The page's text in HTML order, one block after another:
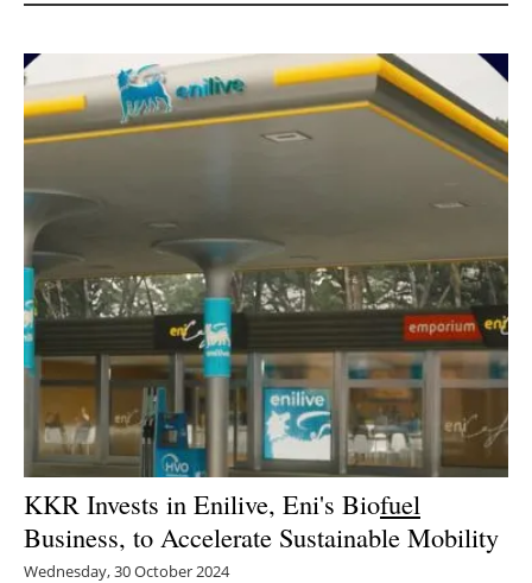
Solar
Bioenergy
Storage
Energy saving
Hydrogen
Electric/Hybrid
Interviews
Blogs
KKR Invests in Enilive, Eni's Biofuel
Business, to Accelerate Sustainable Mobility
Wednesday, 30 October 2024